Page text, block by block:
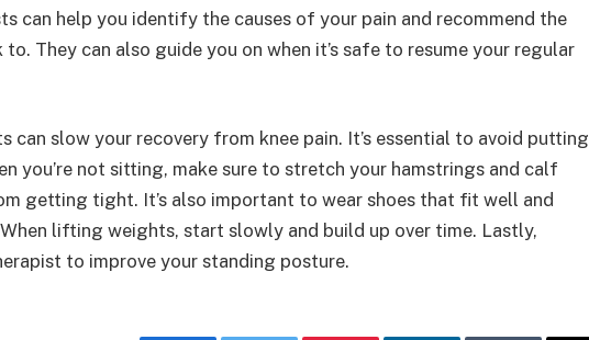
can help you identify the causes of your pain and recommend the
They can also guide you on when it’s safe to resume your regular
can slow your recovery from knee pain. It’s essential to avoid putting
you’re not sitting, make sure to stretch your hamstrings and calf
getting tight. It’s also important to wear shoes that fit well and
lifting weights, start slowly and build up over time. Lastly,
to improve your standing posture.